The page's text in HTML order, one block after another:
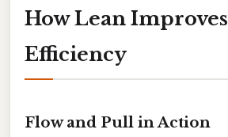
How Lean Improves
Efficiency
Flow and Pull in Action